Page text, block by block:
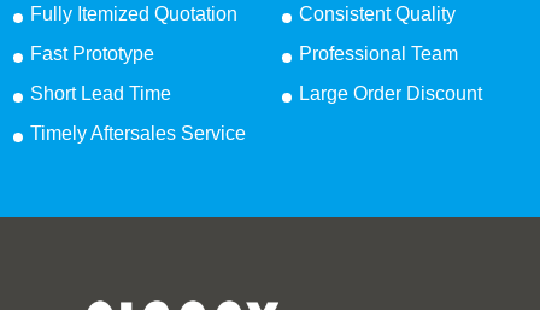
Fully Itemized Quotation
Consistent Quality
Fast Prototype
Professional Team
Short Lead Time
Large Order Discount
Timely Aftersales Service